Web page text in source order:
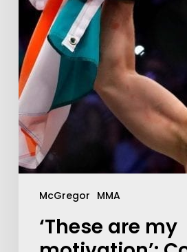
McGregor MMA
‘These are my